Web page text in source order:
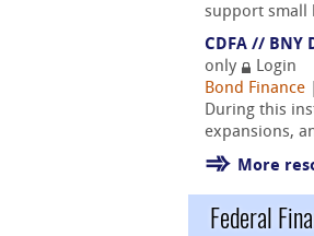
support small
CDFA // BNY
only
Login
Bond Finance
During this
expansions,
More
Federal